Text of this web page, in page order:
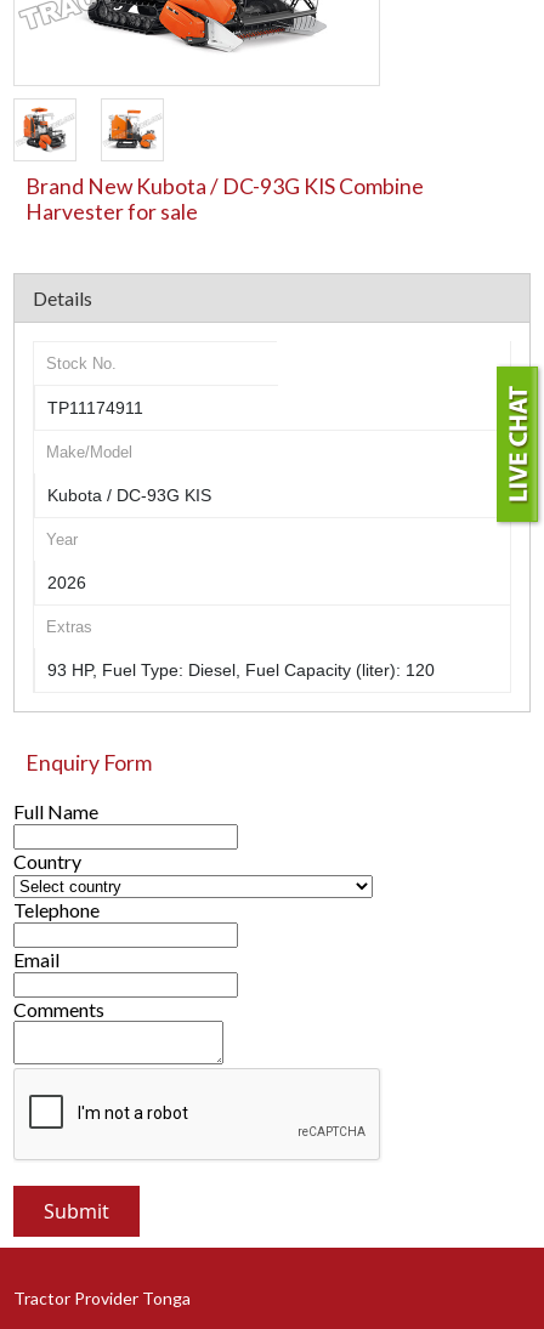
Brand New Kubota / DC-93G KIS Combine
Harvester for sale
Details
Stock No.
TP11174911
Make/Model
Kubota / DC-93G KIS
Year
2026
Extras
93 HP, Fuel Type: Diesel, Fuel Capacity (liter): 120
Enquiry Form
Full Name
Country
Telephone
Email
Comments
Tractor Provider Tonga